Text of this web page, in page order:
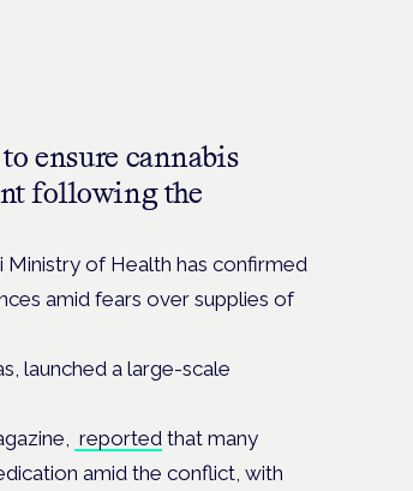
ensure cannabis
following the
Ministry of Health has confirmed
amid fears over supplies of
launched a large-scale
reported that many
amid the conflict, with